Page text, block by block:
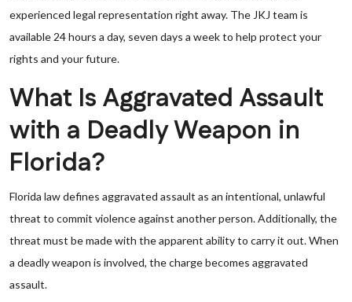
experienced legal representation right away. The JKJ team is
available 24 hours a day, seven days a week to help protect your
rights and your future.
What Is Aggravated Assault
with a Deadly Weapon in
Florida?
Florida law defines aggravated assault as an intentional, unlawful
threat to commit violence against another person. Additionally, the
threat must be made with the apparent ability to carry it out. When
a deadly weapon is involved, the charge becomes aggravated
assault.